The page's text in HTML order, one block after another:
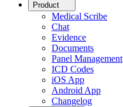
Product
Medical Scribe
Chat
Evidence
Documents
Panel Management
ICD Codes
iOS App
Android App
Changelog